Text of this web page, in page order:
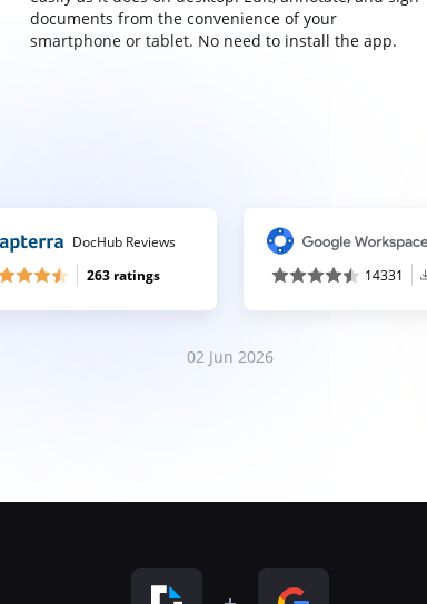
documents from the convenience of your
smartphone or tablet. No need to install the app.
DocHub Reviews
263 ratings
14331
02 Jun 2026